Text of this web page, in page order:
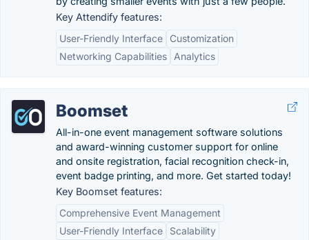
Key Attendify features:
User-Friendly Interface
Customization
Networking Capabilities
Analytics
Boomset
All-in-one event management software solutions
and award-winning customer support for online
and onsite registration, facial recognition check-in,
event badge printing, and more. Get started today!
Key Boomset features:
Comprehensive Event Management
User-Friendly Interface
Scalability